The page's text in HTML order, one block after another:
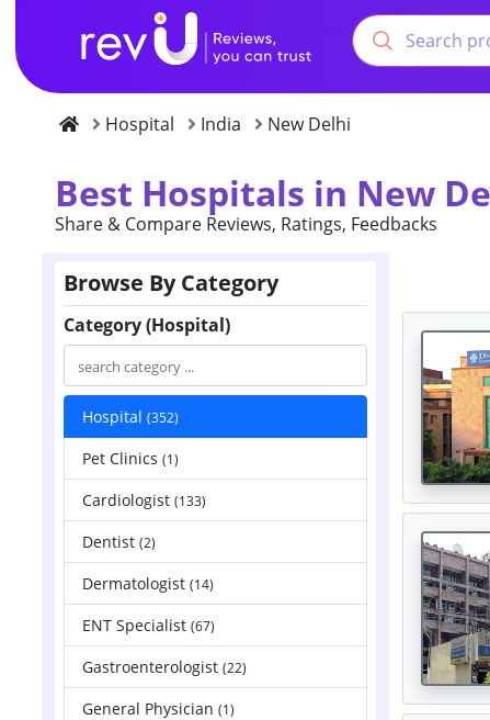
Hospital India New Delhi
Best Hospitals in New
Share & Compare Reviews, Ratings, Feedbacks
Browse By Category
Category (Hospital)
Hospital (352)
Pet Clinics (1)
Cardiologist (133)
Dentist (2)
Dermatologist (14)
ENT Specialist (67)
Gastroenterologist (22)
General Physician (1)